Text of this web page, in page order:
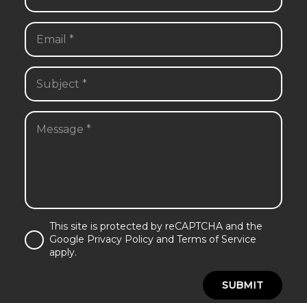
This site is protected by reCAPTCHA and the
Google Privacy Policy and Terms of Service
apply.
SUBMIT